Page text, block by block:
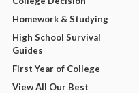
Homework & Studying
High School Survival
Guides
First Year of College
View All Our Best